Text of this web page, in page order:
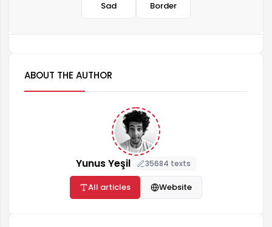
Sad Border
ABOUT THE AUTHOR
Yunus Yeşil 35684 texts
All articles Website